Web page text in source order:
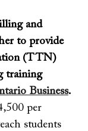
and
to provide
(TTN)
training
Business.
per
students